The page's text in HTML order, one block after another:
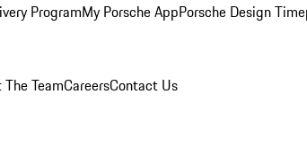
ProgramMy Porsche AppPorsche Design
TeamCareersContact Us